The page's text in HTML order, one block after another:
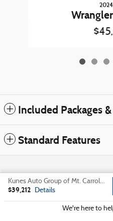
Included Packages
Standard Features
Kunes Auto Group of Mt. Carroll's Price
$39,212 Details
We're here to